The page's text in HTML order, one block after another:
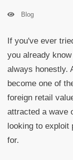
Blog
If you've ever
you already
always honestly.
become one of
foreign retail
attracted a wave
looking to exploit
for.